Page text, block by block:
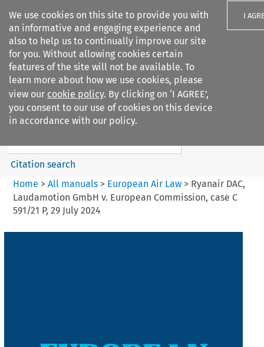
We use cookies on this site to provide you with
an informative and engaging experience and
also to help us to continually improve our site
for you. Without allowing cookies certain
features of the site will not be available. To
learn more about how we use cookies, please
view our cookie policy. By clicking on ‘I AGREE’,
you consent to our use of cookies on this device
in accordance with our policy.
I
Search filters
European Air Law
%28Update%29
Search content
Citation search
Home > All manuals> European Air Law> Ryanair DAC,
Laudamotion GmbH v. European Commission, case C
591/21 P, 29 July 2024